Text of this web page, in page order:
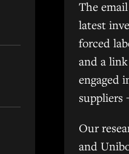
The
latest
forced
and a link
engaged
suppliers
Our
and